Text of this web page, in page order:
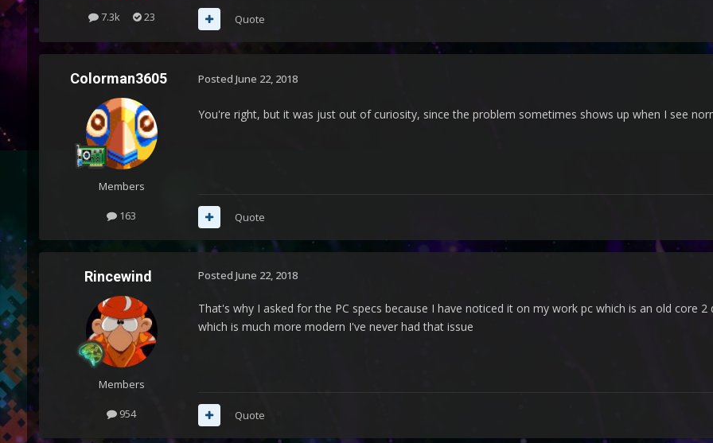
7.3k 23 Quote
Colorman3605
Members
163
Posted June 22, 2018
You're right, but it was just out of curiosity, since the problem sometimes shows up when I see
Quote
Rincewind
Members
954
Posted June 22, 2018
That's why I asked for the PC specs because I have noticed it on my work pc which is an old core
which is much more modern I've never had that issue
Quote